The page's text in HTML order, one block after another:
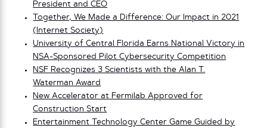
President and CEO
Together, We Made a Difference: Our Impact in 2021
(Internet Society)
University of Central Florida Earns National Victory in
NSA-Sponsored Pilot Cybersecurity Competition
NSF Recognizes 3 Scientists with the Alan T.
Waterman Award
New Accelerator at Fermilab Approved for
Construction Start
Entertainment Technology Center Game Guided by